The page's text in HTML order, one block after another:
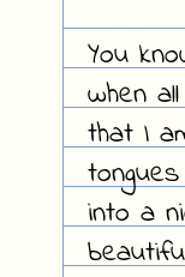
You
when
that I
into a